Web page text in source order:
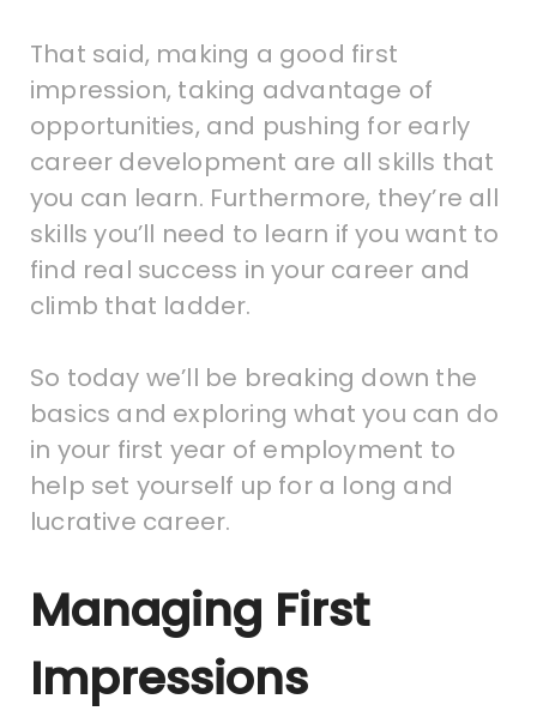
That said, making a good first
impression, taking advantage of
opportunities, and pushing for early
career development are all skills that
you can learn. Furthermore, they’re all
skills you’ll need to learn if you want to
find real success in your career and
climb that ladder.
So today we’ll be breaking down the
basics and exploring what you can do
in your first year of employment to
help set yourself up for a long and
lucrative career.
Managing First
Impressions